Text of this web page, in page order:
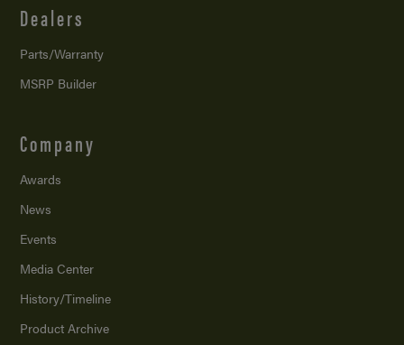
Dealers
Parts/Warranty
MSRP Builder
Company
Awards
News
Events
Media Center
History/Timeline
Product Archive